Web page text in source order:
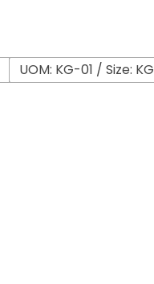
UOM: KG-01 / Size: KG